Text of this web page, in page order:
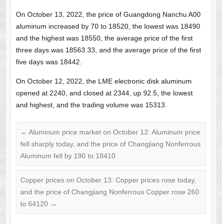
On October 13, 2022, the price of Guangdong Nanchu A00
aluminum increased by 70 to 18520, the lowest was 18490
and the highest was 18550, the average price of the first
three days was 18563.33, and the average price of the first
five days was 18442.
On October 12, 2022, the LME electronic disk aluminum
opened at 2240, and closed at 2344, up 92.5, the lowest
and highest, and the trading volume was 15313.
← Aluminum price market on October 12: Aluminum price
fell sharply today, and the price of Changjiang Nonferrous
Aluminum fell by 190 to 18410
Copper prices on October 13: Copper prices rose today,
and the price of Changjiang Nonferrous Copper rose 260
to 64120 →